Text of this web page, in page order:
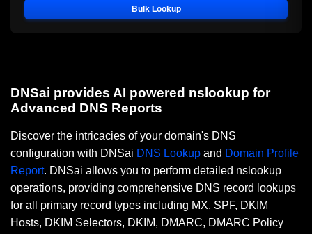
Bulk Lookup
DNSai provides AI powered nslookup for
Advanced DNS Reports
Discover the intricacies of your domain's DNS
configuration with DNSai DNS Lookup and Domain Profile
Report. DNSai allows you to perform detailed nslookup
operations, providing comprehensive DNS record lookups
for all primary record types including MX, SPF, DKIM
Hosts, DKIM Selectors, DKIM, DMARC, DMARC Policy